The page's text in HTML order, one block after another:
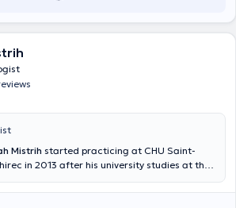
Mistrih started practicing at CHU Saint-
in 2013 after his university studies at the
pathologies affecting the eye, the visual